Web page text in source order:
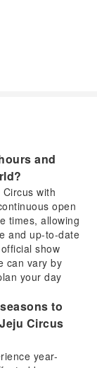
and
with
open
times, allowing
and up-to-date
show
can vary by
your day
to
Circus
year-